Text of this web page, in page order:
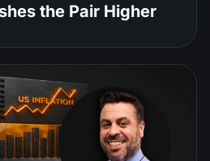
the Pair Higher